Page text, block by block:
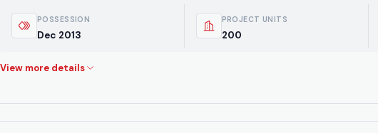
POSSESSION
Dec 2013
PROJECT UNITS
200